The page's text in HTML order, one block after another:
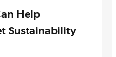
Help
Sustainability